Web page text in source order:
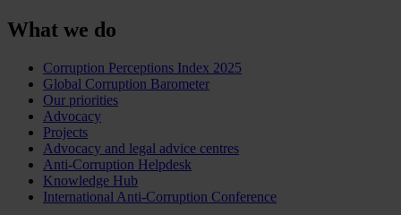
What we do
Corruption Perceptions Index 2025
Global Corruption Barometer
Our priorities
Advocacy
Projects
Advocacy and legal advice centres
Anti-Corruption Helpdesk
Knowledge Hub
International Anti-Corruption Conference